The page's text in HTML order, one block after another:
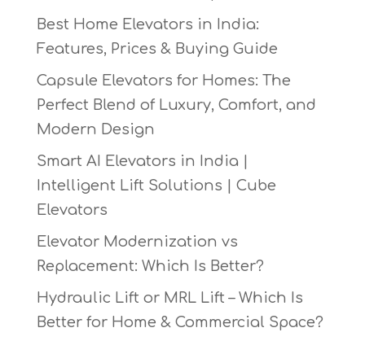
Best Home Elevators in India:
Features, Prices & Buying Guide
Capsule Elevators for Homes: The
Perfect Blend of Luxury, Comfort, and
Modern Design
Smart AI Elevators in India |
Intelligent Lift Solutions | Cube
Elevators
Elevator Modernization vs
Replacement: Which Is Better?
Hydraulic Lift or MRL Lift – Which Is
Better for Home & Commercial Space?